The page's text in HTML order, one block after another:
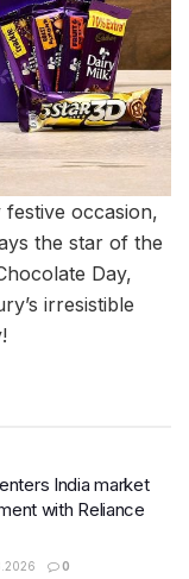
occasion,
the star of the
Day,
irresistible
India market
with Reliance
0